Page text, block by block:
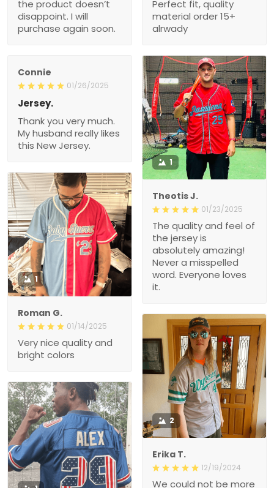
Perfect fit, quality
material order 15+
alrwady
the product doesn’t
disappoint. I will
purchase again soon.
Connie
01/26/2025
Jersey.
Thank you very much.
My husband really likes
this New Jersey.
1
Theotis J.
01/23/2025
The quality and feel of
the jersey is
absolutely amazing!
Never a misspelled
word. Everyone loves
it.
1
Roman G.
01/14/2025
Very nice quality and
bright colors
2
Erika T.
12/19/2024
We could not be more